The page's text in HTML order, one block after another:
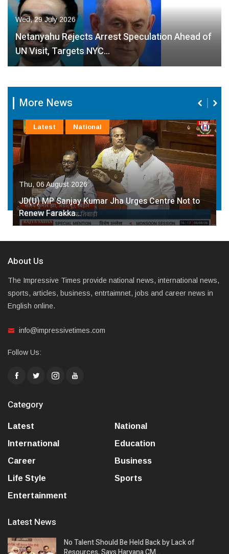
Wed, 29 July 2026
Netanyahu Rejects Arrest Speculation Ahead of
UN Visit, Targets NYC…
More News
Thu, 06 August 2026
JD(U) MP Sanjay Kumar Jha Urges Centre Not to
Renew Farakka…
Latest National
About Us
The Impressive Times provide national news, international news,
sports, articles, business, entrtaimnet, jobs and career news in
English online.
info@impressivetimes.com
Follow Us:
Category
Latest
National
International
Education
Career
Business
Life Style
Sports
Entertainment
Latest News
No Talent Should Be Held Back by Lack of